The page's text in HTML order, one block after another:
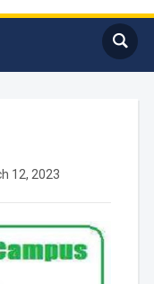
12, 2023